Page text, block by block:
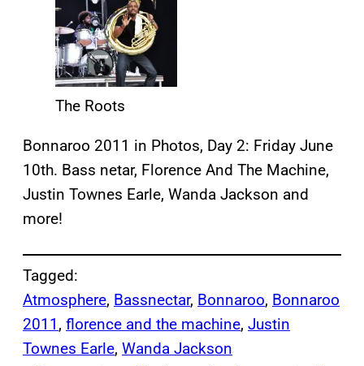
The Roots
Bonnaroo 2011 in Photos, Day 2: Friday June
10th. Bass netar, Florence And The Machine,
Justin Townes Earle, Wanda Jackson and
more!
Tagged:
Atmosphere, Bassnectar, Bonnaroo, Bonnaroo
2011 , florence and the machine, Justin
Townes Earle, Wanda Jackson